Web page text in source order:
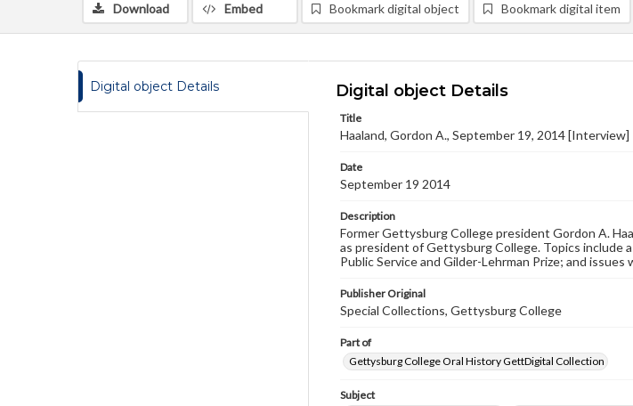
Download Embed Bookmark digital object Bookmark digital item
Digital object Details Digital object Details
Title
Haaland, Gordon A., September 19, 2014 [Interview]
Date
September 19 2014
Description
Former Gettysburg College president Gordon A.
as president of Gettysburg College. Topics
Public Service and Gilder-Lehrman Prize; and
Publisher Original
Special Collections, Gettysburg College
Part of
Gettysburg College Oral History GettDigital Collection
Subject